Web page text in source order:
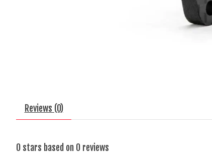
Reviews (0)
0 stars based on 0 reviews